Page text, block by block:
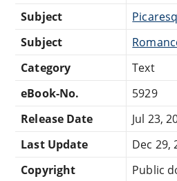
Subject
Subject
Category
Text
eBook-No.
5929
Release Date
Jul 23,
Last Update
Dec 29,
Copyright
Public